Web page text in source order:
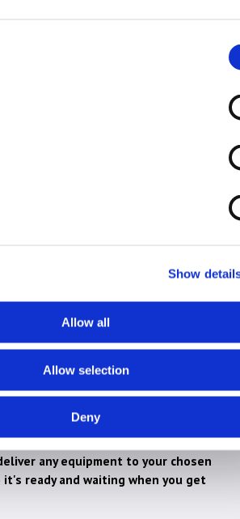
Show
Allow all
Allow selection
Deny
on holiday.
any equipment to your chosen
ready and waiting when you get